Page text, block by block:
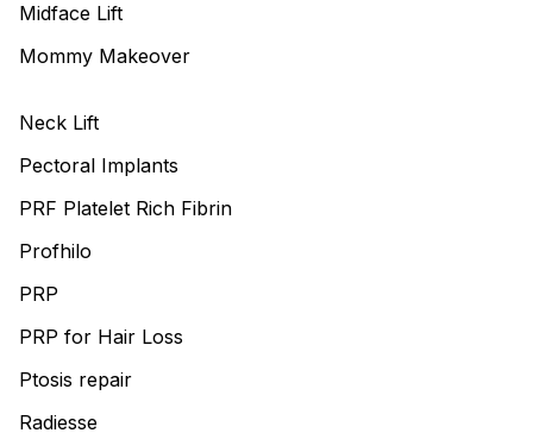
Midface Lift
Mommy Makeover
Neck Lift
Pectoral Implants
PRF Platelet Rich Fibrin
Profhilo
PRP
PRP for Hair Loss
Ptosis repair
Radiesse